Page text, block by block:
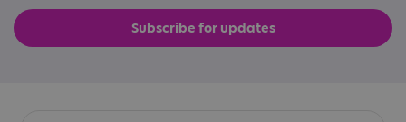
Subscribe for updates